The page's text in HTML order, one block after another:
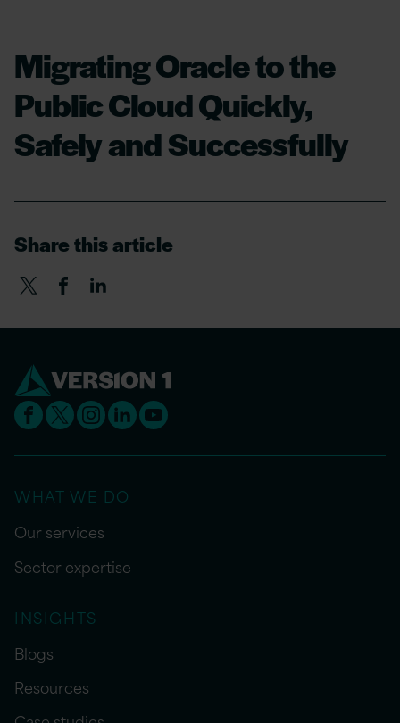
Migrating Oracle to the
Public Cloud Quickly,
Safely and Successfully
Share this article
WHAT WE DO
Our services
Sector expertise
INSIGHTS
Blogs
Resources